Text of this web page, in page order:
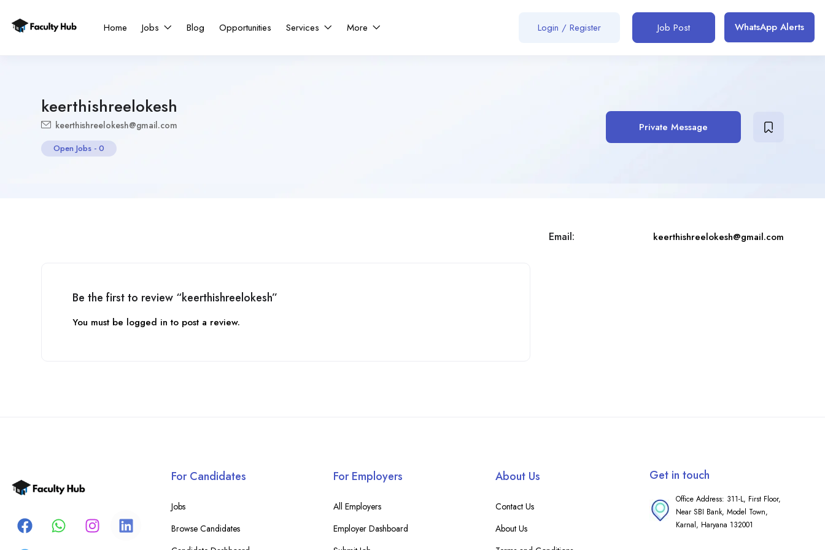
Home Jobs Blog Opportunities Services More Login / Register Job Post WhatsApp Alerts
keerthishreelokesh
keerthishreelokesh@gmail.com
Open Jobs - 0
Private Message
Be the first to review “keerthishreelokesh”
You must be logged in to post a review.
Email: keerthishreelokesh@gmail.com
For Candidates
Jobs
Browse Candidates
For Employers
All Employers
Employer Dashboard
About Us
Contact Us
About Us
Get in touch
Office Address: 311-L, First Floor,
Near SBI Bank, Model Town,
Karnal, Haryana 132001